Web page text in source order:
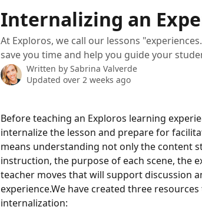
Internalizing an
At Exploros, we call our lessons
save you time and help you guide your
Written by Sabrina Valverde
Updated over 2 weeks ago
Before teaching an Exploros learning
internalize the lesson and prepare for
means understanding not only the content
instruction, the purpose of each scene, the
teacher moves that will support discussion
experience.We have created three
internalization: